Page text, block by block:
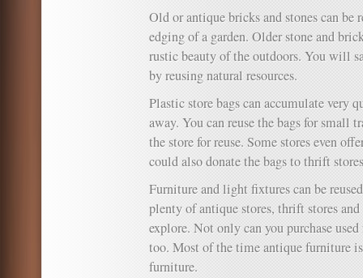
Old or antique bricks and stones can be
edging of a garden. Older stone and
rustic beauty of the outdoors. You will
by reusing natural resources.
Plastic store bags can accumulate very
away. You can reuse the bags for small
the store for reuse. Some stores even
could also donate the bags to thrift
Furniture and light fixtures can be
plenty of antique stores, thrift stores
explore. Not only can you purchase
too. Most of the time antique furniture
furniture.